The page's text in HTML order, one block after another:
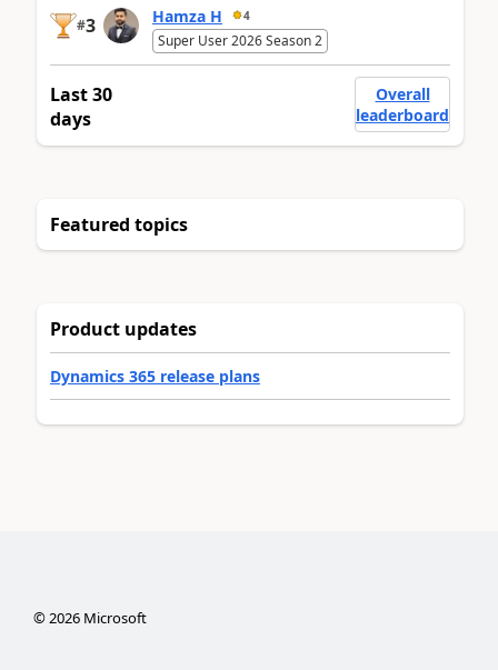
#3 Hamza H 4
Super User 2026 Season 2
Last 30
days
Overall
leaderboard
Featured topics
Product updates
Dynamics 365 release plans
©2026Microsoft